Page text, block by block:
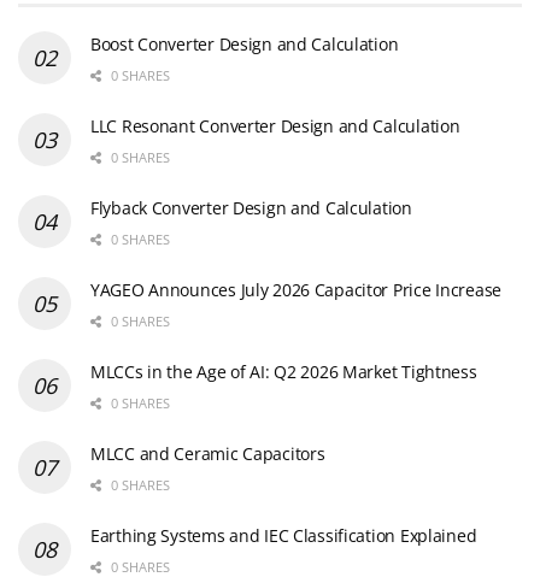
Boost Converter Design and Calculation
0 SHARES
LLC Resonant Converter Design and Calculation
0 SHARES
Flyback Converter Design and Calculation
0 SHARES
YAGEO Announces July 2026 Capacitor Price Increase
0 SHARES
MLCCs in the Age of AI: Q2 2026 Market Tightness
0 SHARES
MLCC and Ceramic Capacitors
0 SHARES
Earthing Systems and IEC Classification Explained
0 SHARES